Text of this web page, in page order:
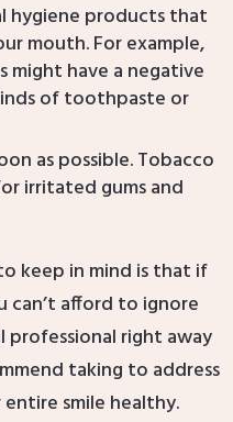
hygiene products that
mouth. For example,
might have a negative
of toothpaste or
as possible. Tobacco
irritated gums and
keep in mind is that if
can’t afford to ignore
professional right away
taking to address
smile healthy.